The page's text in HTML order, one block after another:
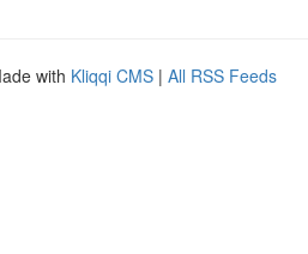
with Kliqqi CMS | All RSS Feeds